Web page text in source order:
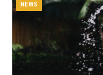
NEWS